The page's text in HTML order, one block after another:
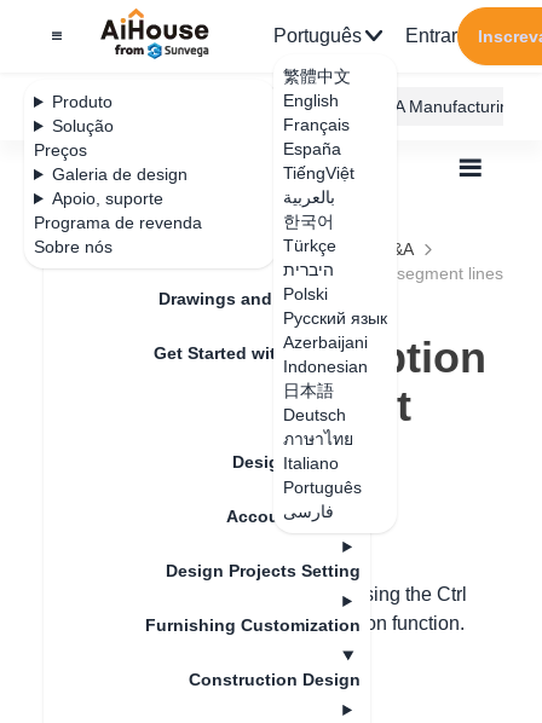
Produto
Solução
Preços
Galeria de design
Apoio, suporte
Programa de revenda
Sobre nós
Português
繁體中文
English
Français
España
TiếngViệt
بالعربية
한국어
Türkçe
היברית
Polski
Русский язык
Azerbaijani
Indonesian
日本語
Deutsch
ภาษาไทย
Italiano
Português
فارسی
Entrar
AiHouse Design Platform Furni AI JEGA Manufacturing
Feature Updates
Drawings and Quotation
Get Started with AiHouse
Rendering
Design Material
Account Setting
Design Projects Setting
Furnishing Customization
Construction Design
Todos Tiling
Q&A
How to cancel automatic adsorption for multi-segment lines
How to cancel
automatic adsorption
for multi-segment
2024-09-09
When using the polyline to draw, pressing the Ctrl
key can cancel the automatic adsorption function.